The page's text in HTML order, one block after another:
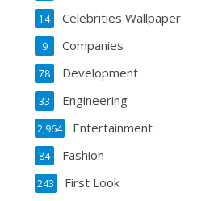
Celebrities Wallpaper
14
Companies
9
Development
78
Engineering
33
Entertainment
2,964
Fashion
84
First Look
243